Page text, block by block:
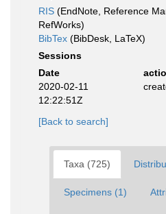
RIS (EndNote, Reference
RefWorks)
BibTex (BibDesk, LaTeX)
Sessions
Date
2020-02-11
12:22:51Z
[Back to search]
Taxa (725)
Specimens (1)